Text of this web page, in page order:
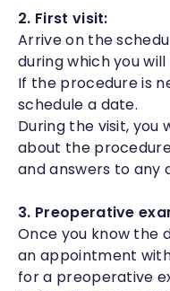
2. First visit:
Arrive on the
during which you
If the procedure is
schedule a date.
During the visit, you
about the
and answers to any
3. Preoperative
Once you know the
an appointment
for a preoperative